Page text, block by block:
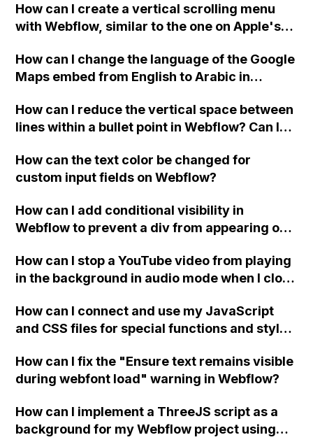
Webflow form submit state?
How can I create a vertical scrolling menu
with Webflow, similar to the one on Apple's
when the menu doesn't fit on one screen?
How can I change the language of the Google
Maps embed from English to Arabic in
How can I reduce the vertical space between
lines within a bullet point in Webflow? Can I
"Services" page?
How can the text color be changed for
custom input fields on Webflow?
How can I add conditional visibility in
Webflow to prevent a div from appearing on
How can I stop a YouTube video from playing
in the background in audio mode when I close
How can I connect and use my JavaScript
and CSS files for special functions and styles
How can I fix the "Ensure text remains visible
during webfont load" warning in Webflow?
How can I implement a ThreeJS script as a
background for my Webflow project using